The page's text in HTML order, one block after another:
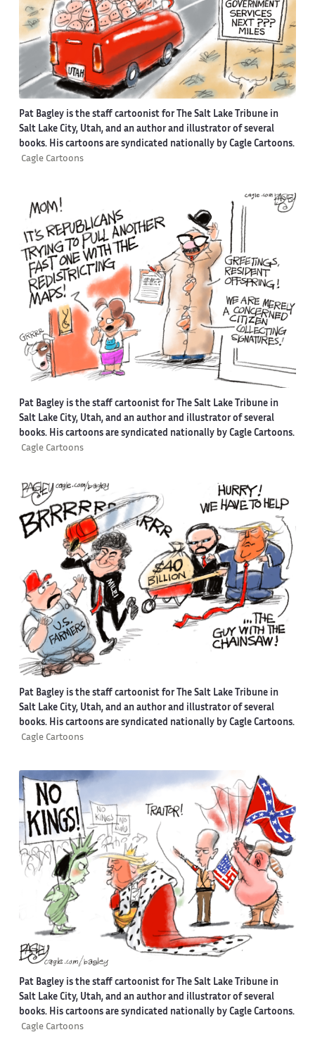
Pat Bagley is the staff cartoonist for The Salt Lake Tribune in
Salt Lake City, Utah, and an author and illustrator of several
books. His cartoons are syndicated nationally by Cagle Cartoons.
Cagle Cartoons
Pat Bagley is the staff cartoonist for The Salt Lake Tribune in
Salt Lake City, Utah, and an author and illustrator of several
books. His cartoons are syndicated nationally by Cagle Cartoons.
Cagle Cartoons
Pat Bagley is the staff cartoonist for The Salt Lake Tribune in
Salt Lake City, Utah, and an author and illustrator of several
books. His cartoons are syndicated nationally by Cagle Cartoons.
Cagle Cartoons
Pat Bagley is the staff cartoonist for The Salt Lake Tribune in
Salt Lake City, Utah, and an author and illustrator of several
books. His cartoons are syndicated nationally by Cagle Cartoons.
Cagle Cartoons